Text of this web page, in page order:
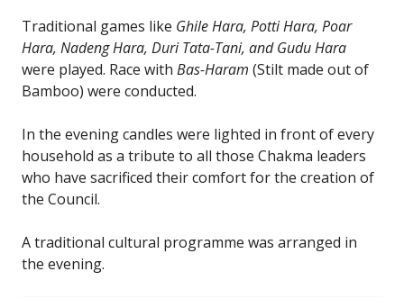
Traditional games like Ghile Hara, Potti Hara, Poar
Hara, Nadeng Hara, Duri Tata-Tani, and Gudu Hara
were played. Race with Bas-Haram (Stilt made out of
Bamboo) were conducted.
In the evening candles were lighted in front of every
household as a tribute to all those Chakma leaders
who have sacrificed their comfort for the creation of
the Council.
A traditional cultural programme was arranged in
the evening.